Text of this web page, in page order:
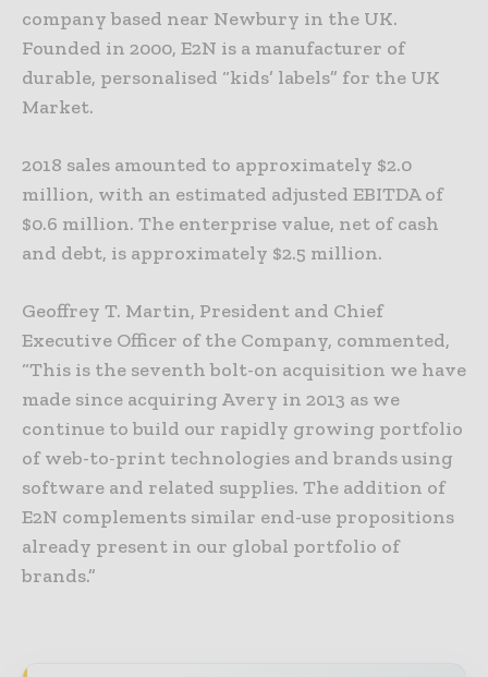
company based near Newbury in the UK.
Founded in 2000, E2N is a manufacturer of
durable, personalised “kids’ labels” for the UK
Market.
2018 sales amounted to approximately $2.0
million, with an estimated adjusted EBITDA of
$0.6 million. The enterprise value, net of cash
and debt, is approximately $2.5 million.
Geoffrey T. Martin, President and Chief
Executive Officer of the Company, commented,
“This is the seventh bolt-on acquisition we have
made since acquiring Avery in 2013 as we
continue to build our rapidly growing portfolio
of web-to-print technologies and brands using
software and related supplies. The addition of
E2N complements similar end-use propositions
already present in our global portfolio of
brands.”